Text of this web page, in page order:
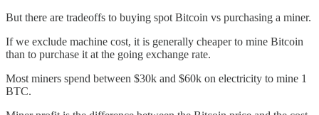
But there are tradeoffs to buying spot Bitcoin vs purchasing a miner.
If we exclude machine cost, it is generally cheaper to mine Bitcoin
than to purchase it at the going exchange rate.
Most miners spend between $30k and $60k on electricity to mine 1
BTC.